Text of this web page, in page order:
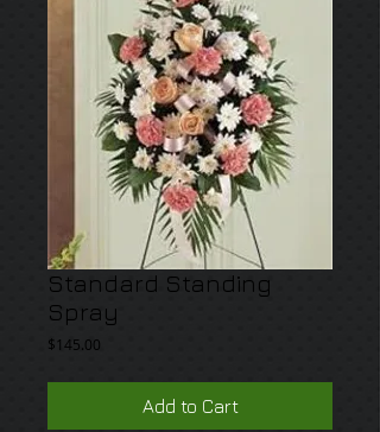
Standard Standing
Spray
$145.00
Add to Cart